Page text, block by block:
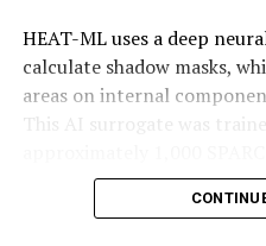
the development of
computing and pave the
quantum computer
to explore and develop
new era in quantum
HEAT-ML uses a deep
calculate shadow masks,
areas on internal
This AI surrogate was
simulate the same
opposed to the previous